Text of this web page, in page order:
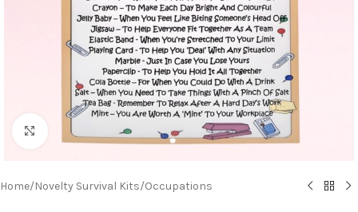
Click to enlarge
Home/Novelty Survival Kits/Occupations